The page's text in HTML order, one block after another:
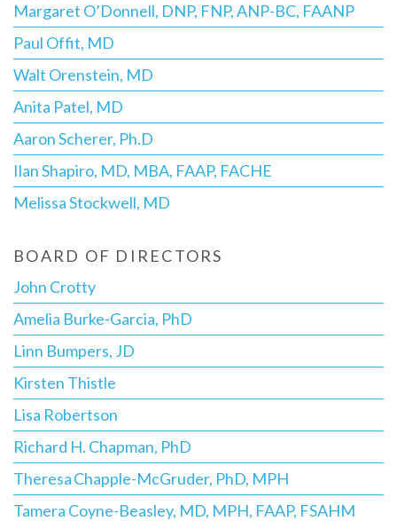
Margaret O’Donnell, DNP, FNP, ANP-BC, FAANP
Paul Offit, MD
Walt Orenstein, MD
Anita Patel, MD
Aaron Scherer, Ph.D
Ilan Shapiro, MD, MBA, FAAP, FACHE
Melissa Stockwell, MD
BOARD OF DIRECTORS
John Crotty
Amelia Burke-Garcia, PhD
Linn Bumpers, JD
Kirsten Thistle
Lisa Robertson
Richard H. Chapman, PhD
Theresa Chapple-McGruder, PhD, MPH
Tamera Coyne-Beasley, MD, MPH, FAAP, FSAHM